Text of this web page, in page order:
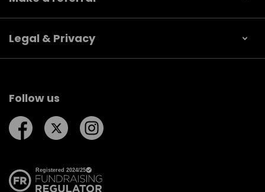
Legal & Privacy
Follow us
Follow us on Facebook
Follow us on Twitter